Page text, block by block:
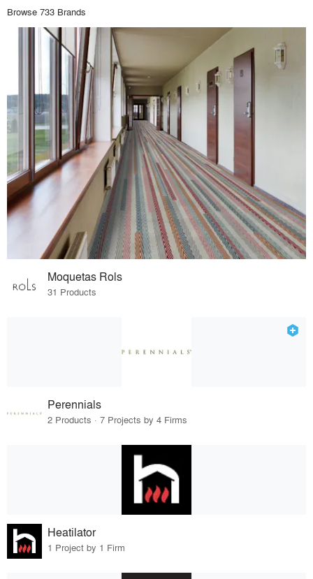
Browse 733 Brands
Moquetas Rols
31 Products
Perennials
2 Products · 7 Projects by 4 Firms
Heatilator
1 Project by 1 Firm